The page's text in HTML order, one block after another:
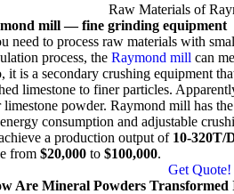
Raw Materials of
mill—fine grinding equipment
need to process raw materials with
process,the Raymond mill can
,it is a secondary crushing equipment
limestone to finer particles.
limestone powder.Raymond mill has
consumption and adjustable
a production output of 10-320T/
from $20,000 to $100,000.
Get Quote!
Are Mineral Powders Transformed